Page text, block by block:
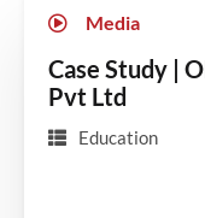
Media
Case Study |
Pvt Ltd
Education